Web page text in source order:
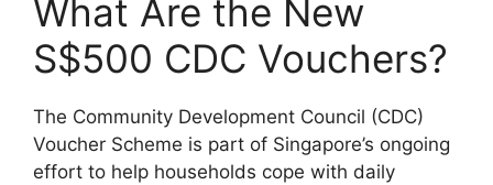
What Are the New
S$500 CDC Vouchers?
The Community Development Council (CDC)
Voucher Scheme is part of Singapore’s ongoing
effort to help households cope with daily